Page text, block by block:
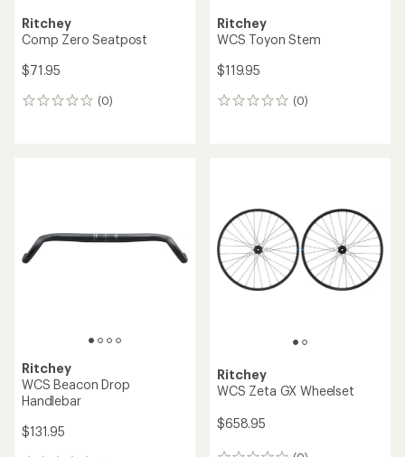
Ritchey
Comp Zero Seatpost
$71.95
(0)
0
Ritchey
WCS Toyon Stem
$119.95
(0)
0
Ritchey
WCS Beacon Drop
Handlebar
$131.95
Ritchey
WCS Zeta GX Wheelset
$658.95